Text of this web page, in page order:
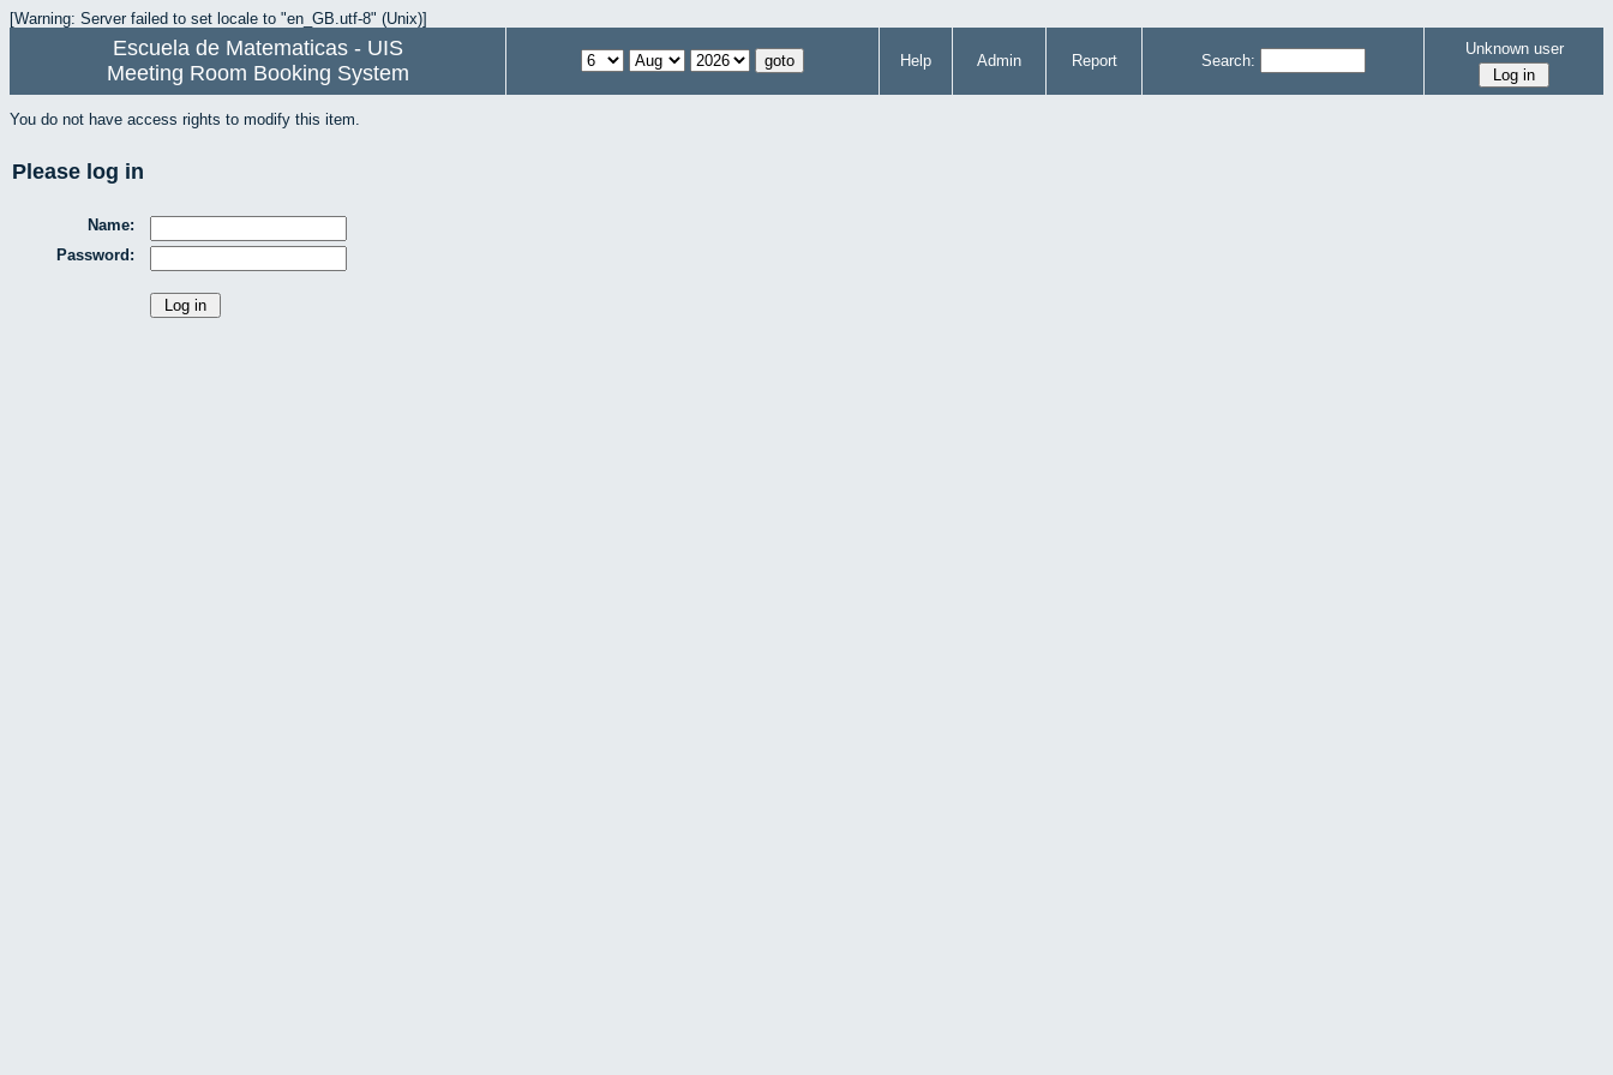
[Warning: Server failed to set locale to "en_GB.utf-8" (Unix)]
Escuela de Matematicas - UIS
Meeting Room Booking System
Help Admin Report Search:
Unknown user
You do not have access rights to modify this item.
Please log in
Name:
Password: